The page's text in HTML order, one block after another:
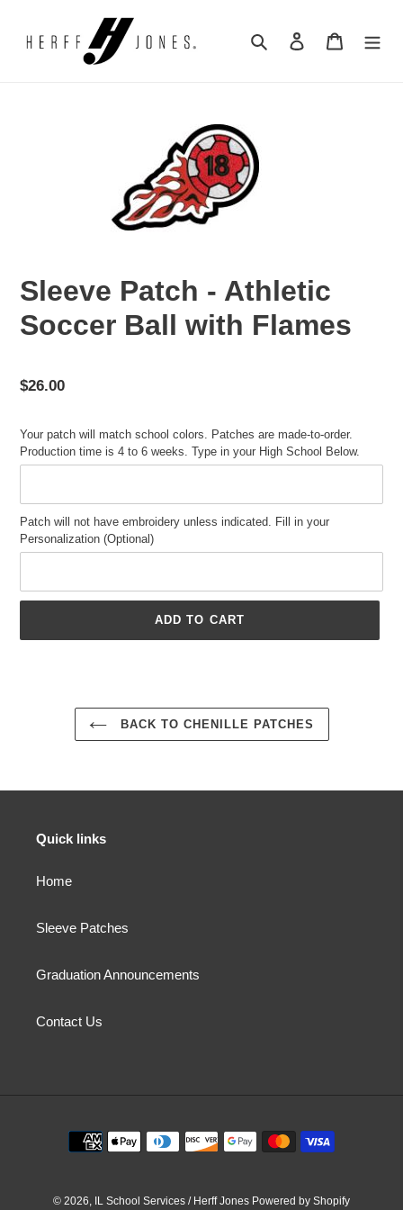
content
Search Log in Cart
Sleeve Patch - Athletic
Soccer Ball with Flames
Regular
$26.00
Your patch will match school colors. Patches are made-to-order.
Production time is 4 to 6 weeks. Type in your High School Below.
Patch will not have embroidery unless indicated. Fill in your
Personalization (Optional)
ADD TO CART
BACK TO CHENILLE PATCHES
Quick links
Home
Sleeve Patches
Graduation Announcements
Contact Us
Payment
methods
© 2026, IL School Services / Herff Jones Powered by Shopify